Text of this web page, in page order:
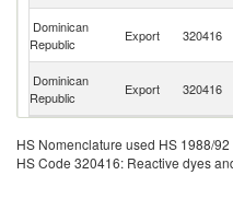
Dominican
Republic
Export 320416
Dominican
Republic
Export 320416
HS Nomenclature used HS 1988/92
HS Code 320416: Reactive dyes